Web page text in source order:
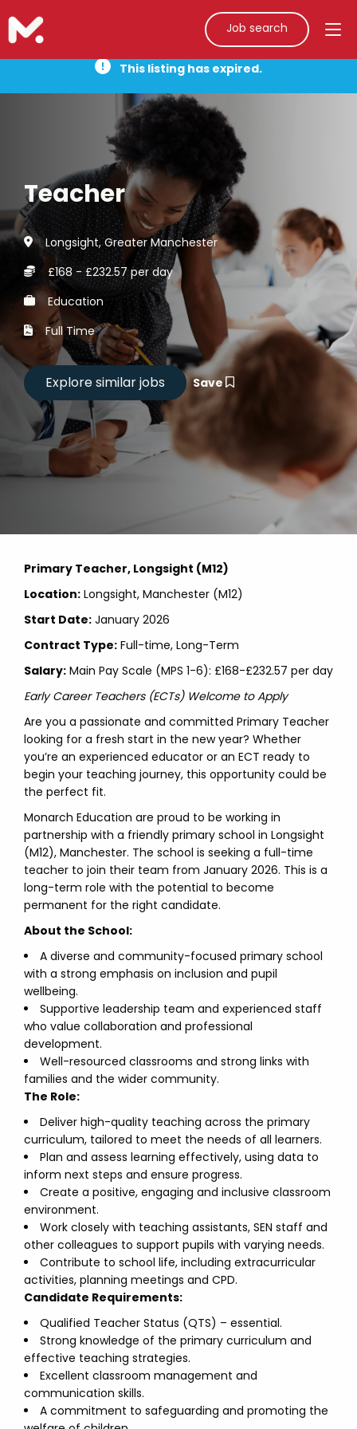
Job search
This listing has expired.
Teacher
Longsight, Greater Manchester
£168 - £232.57 per day
Education
Full Time
Save
Primary Teacher, Longsight (M12)
Location: Longsight, Manchester (M12)
Start Date: January 2026
Contract Type: Full-time, Long-Term
Salary: Main Pay Scale (MPS 1-6): £168-£232.57 per day
Early Career Teachers (ECTs) Welcome to Apply
Are you a passionate and committed Primary Teacher
looking for a fresh start in the new year? Whether
you’re an experienced educator or an ECT ready to
begin your teaching journey, this opportunity could be
the perfect fit.
Monarch Education are proud to be working in
partnership with a friendly primary school in Longsight
(M12), Manchester. The school is seeking a full-time
teacher to join their team from January 2026. This is a
long-term role with the potential to become
permanent for the right candidate.
About the School:
A diverse and community-focused primary school
with a strong emphasis on inclusion and pupil
wellbeing.
Supportive leadership team and experienced staff
who value collaboration and professional
development.
Well-resourced classrooms and strong links with
families and the wider community.
The Role:
Deliver high-quality teaching across the primary
curriculum, tailored to meet the needs of all learners.
Plan and assess learning effectively, using data to
inform next steps and ensure progress.
Create a positive, engaging and inclusive classroom
environment.
Work closely with teaching assistants, SEN staff and
other colleagues to support pupils with varying needs.
Contribute to school life, including extracurricular
activities, planning meetings and CPD.
Candidate Requirements:
Qualified Teacher Status (QTS) – essential.
Strong knowledge of the primary curriculum and
effective teaching strategies.
Excellent classroom management and
communication skills.
A commitment to safeguarding and promoting the